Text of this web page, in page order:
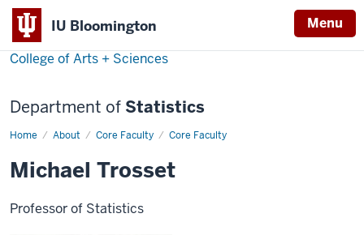
IU Bloomington Menu
College of Arts + Sciences
Department of Statistics
Home About Core Faculty Core Faculty
Michael
Michael Trosset
Professor of Statistics